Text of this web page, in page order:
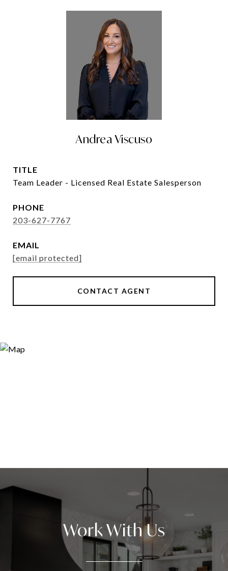
Andrea Viscuso
TITLE
Team Leader - Licensed Real Estate Salesperson
PHONE
203-627-7767
EMAIL
[email protected]
CONTACT AGENT
Work With Us